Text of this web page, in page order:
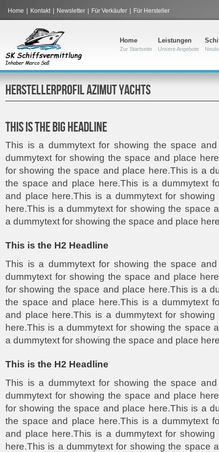
Home Kontakt Newsletter Für Verkäufer Für Hersteller
Home
Zur Startseite
Leistungen
Unsere Angebote
HERSTELLERPROFIL AZIMUT YACHTS
THIS IS THE BIG HEADLINE
This is a dummytext for showing the space
dummytext for showing the space and place
for showing the space and place here.This is a
the space and place here.This is a dummytext
and place here.This is a dummytext for
here.This is a dummytext for showing the space
a dummytext for showing the space and place
This is the H2 Headline
This is a dummytext for showing the space
dummytext for showing the space and place
for showing the space and place here.This is a
the space and place here.This is a dummytext
and place here.This is a dummytext for
here.This is a dummytext for showing the space
a dummytext for showing the space and place
This is the H2 Headline
This is a dummytext for showing the space
dummytext for showing the space and place
for showing the space and place here.This is a
the space and place here.This is a dummytext
and place here.This is a dummytext for
here.This is a dummytext for showing the space